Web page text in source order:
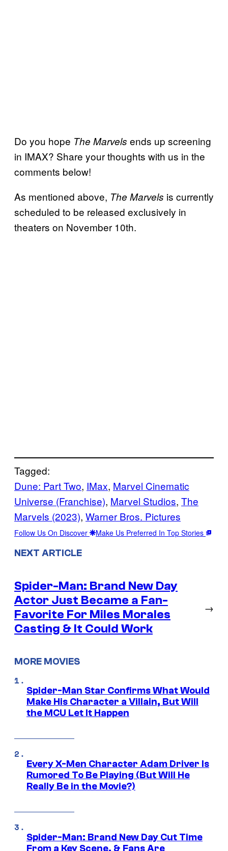
Do you hope The Marvels ends up screening
in IMAX? Share your thoughts with us in the
comments below!
As mentioned above, The Marvels is currently
scheduled to be released exclusively in
theaters on November 10th.
Tagged:
Dune: Part Two, IMax, Marvel Cinematic
Universe (Franchise), Marvel Studios, The
Marvels (2023), Warner Bros. Pictures
Follow Us On Discover Make Us Preferred In Top Stories
NEXT ARTICLE
Spider-Man: Brand New Day
Actor Just Became a Fan-
Favorite For Miles Morales
Casting & It Could Work
→
MORE MOVIES
Spider-Man Star Confirms What Would
Make His Character a Villain, But Will
the MCU Let It Happen
Every X-Men Character Adam Driver Is
Rumored To Be Playing (But Will He
Really Be in the Movie?)
Spider-Man: Brand New Day Cut Time
From a Key Scene, & Fans Are